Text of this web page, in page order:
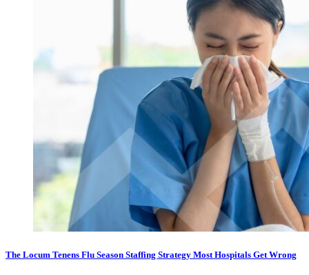
The Locum Tenens Flu Season Staffing Strategy Most Hospitals Get Wrong